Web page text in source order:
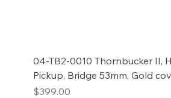
04-TB2-0010 Thornbucker II,
Pickup, Bridge 53mm, Gold
Price
$399.00